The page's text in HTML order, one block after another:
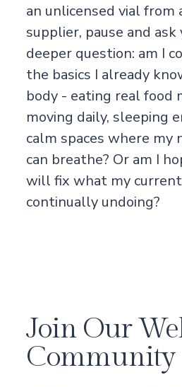
an unlicensed vial from
supplier, pause and ask
deeper question: am I
the basics I already
body - eating real food
moving daily, sleeping
calm spaces where my
can breathe? Or am I
will fix what my
continually undoing?
Join Our
Community